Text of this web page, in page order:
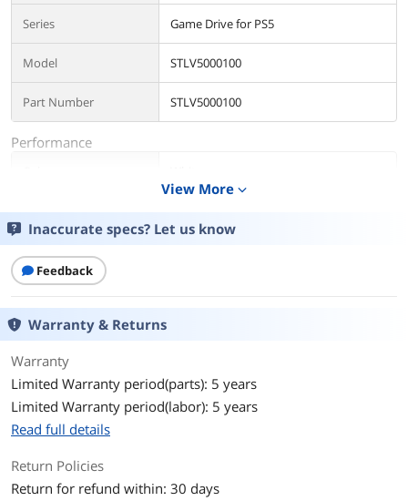
Series Game Drive for PS5
Model STLV5000100
Part Number STLV5000100
Performance
Interface
Capacity
Dimensions & Weight
Dimensions
Weight
Additional Information
View More expand_more
Inaccurate specs? Let us know
Feedback
Warranty & Returns
Warranty
Limited Warranty period(parts): 5 years
Limited Warranty period(labor): 5 years
Read full details
Return Policies
Return for refund within: 30 days